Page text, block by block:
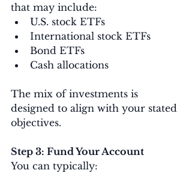
that may include:
U.S. stock ETFs
International stock ETFs
Bond ETFs
Cash allocations
The mix of investments is
designed to align with your stated
objectives.
Step 3: Fund Your Account
You can typically: